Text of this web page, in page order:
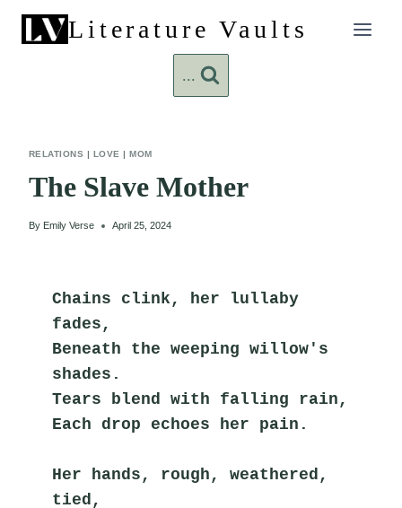
content
Literature Vaults
...
RELATIONS | LOVE |MOM
The Slave Mother
By Emily Verse April 25, 2024
Chains clink, her lullaby
fades,
Beneath the weeping willow's
shades.
Tears blend with falling rain,
Each drop echoes her pain.
Her hands, rough, weathered,
tied,